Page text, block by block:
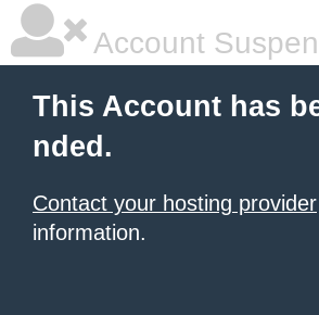
Account
This Account has
nded.
Contact your hosting provider
information.